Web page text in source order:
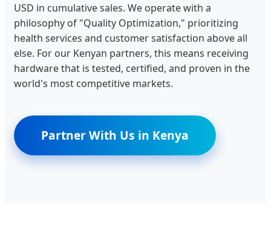
USD in cumulative sales. We operate with a
philosophy of "Quality Optimization," prioritizing
health services and customer satisfaction above all
else. For our Kenyan partners, this means receiving
hardware that is tested, certified, and proven in the
world's most competitive markets.
Partner With Us in Kenya